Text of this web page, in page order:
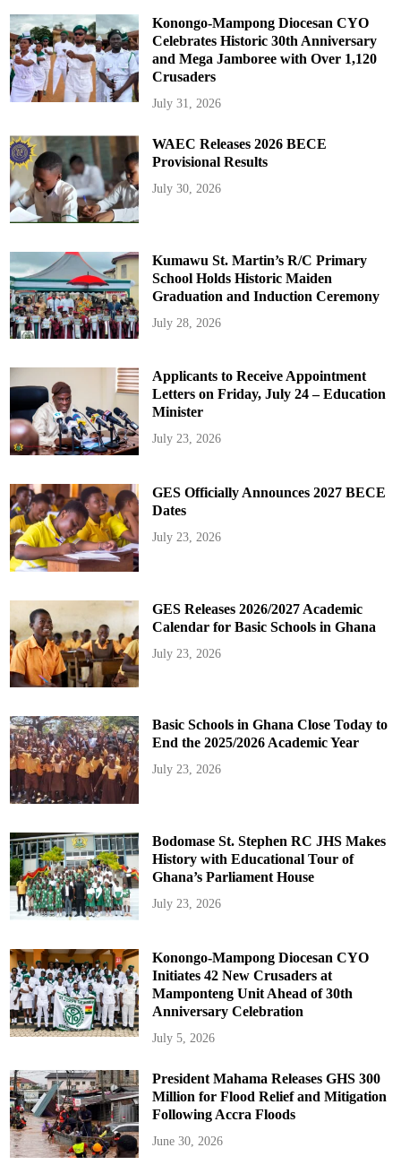
Konongo-Mampong Diocesan CYO
Celebrates Historic 30th Anniversary
and Mega Jamboree with Over 1,120
Crusaders
July 31, 2026
WAEC Releases 2026 BECE
Provisional Results
July 30, 2026
Kumawu St. Martin’s R/C Primary
School Holds Historic Maiden
Graduation and Induction Ceremony
July 28, 2026
Applicants to Receive Appointment
Letters on Friday, July 24 – Education
Minister
July 23, 2026
GES Officially Announces 2027 BECE
Dates
July 23, 2026
GES Releases 2026/2027 Academic
Calendar for Basic Schools in Ghana
July 23, 2026
Basic Schools in Ghana Close Today to
End the 2025/2026 Academic Year
July 23, 2026
Bodomase St. Stephen RC JHS Makes
History with Educational Tour of
Ghana’s Parliament House
July 23, 2026
Konongo-Mampong Diocesan CYO
Initiates 42 New Crusaders at
Mamponteng Unit Ahead of 30th
Anniversary Celebration
July 5, 2026
President Mahama Releases GHS 300
Million for Flood Relief and Mitigation
Following Accra Floods
June 30, 2026